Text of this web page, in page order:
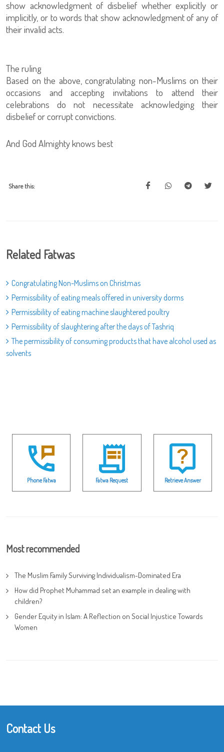
show acknowledgment of disbelief whether explicitly or
implicitly, or to words that show acknowledgment of any of
their invalid acts.
The ruling
Based on the above, congratulating non-Muslims on their
occasions and accepting invitations to attend their
celebrations do not necessitate acknowledging their
disbelief or corrupt convictions.
And God Almighty knows best
Share this:
Related Fatwas
Congratulating Non-Muslims on Christmas
Permissibility of eating meals offered in university dorms
Permissibility of eating machine slaughtered poultry
Permissibility of slaughtering after the days of Tashriq
The permissibility of consuming products that have alcohol used as
solvents
Phone Fatwa Fatwa Request Retrieve Answer
Most recommended
The Muslim Family Surviving Individualism-Dominated Era
How did Prophet Muhammad set an example in dealing with
children?
Gender Equity in Islam: A Reflection on Social Injustice Towards
Women
Contact Us